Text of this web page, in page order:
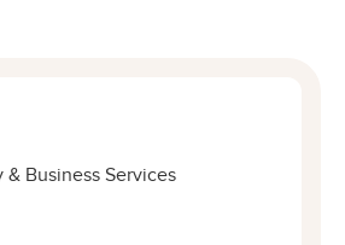
& Business Services